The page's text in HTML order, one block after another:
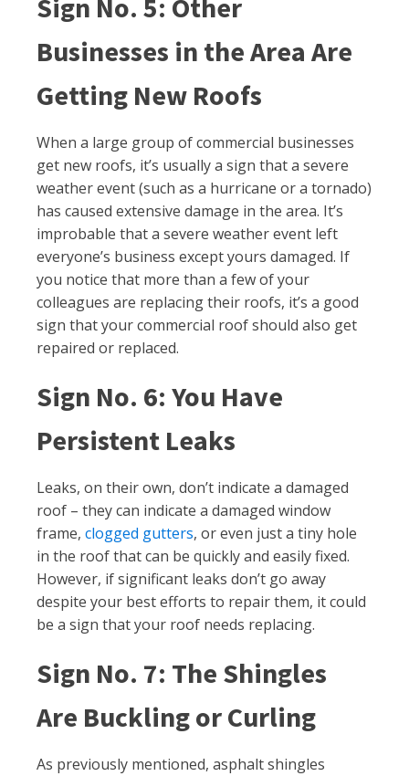
Sign No. 5: Other
Businesses in the Area Are
Getting New Roofs
When a large group of commercial businesses
get new roofs, it’s usually a sign that a severe
weather event (such as a hurricane or a tornado)
has caused extensive damage in the area. It’s
improbable that a severe weather event left
everyone’s business except yours damaged. If
you notice that more than a few of your
colleagues are replacing their roofs, it’s a good
sign that your commercial roof should also get
repaired or replaced.
Sign No. 6: You Have
Persistent Leaks
Leaks, on their own, don’t indicate a damaged
roof – they can indicate a damaged window
frame, clogged gutters, or even just a tiny hole
in the roof that can be quickly and easily fixed.
However, if significant leaks don’t go away
despite your best efforts to repair them, it could
be a sign that your roof needs replacing.
Sign No. 7: The Shingles
Are Buckling or Curling
As previously mentioned, asphalt shingles